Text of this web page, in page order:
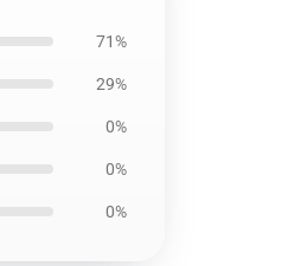
71%
29%
0%
0%
0%